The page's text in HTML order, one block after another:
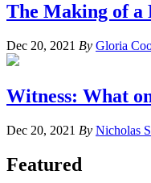
The Making of a
Dec 20, 2021 By Gloria
Witness: What
Dec 20, 2021 By Nicholas
Featured